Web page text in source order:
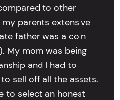
to other
parents extensive
father was a coin
My mom was being
and I had to
sell off all the assets.
to select an honest